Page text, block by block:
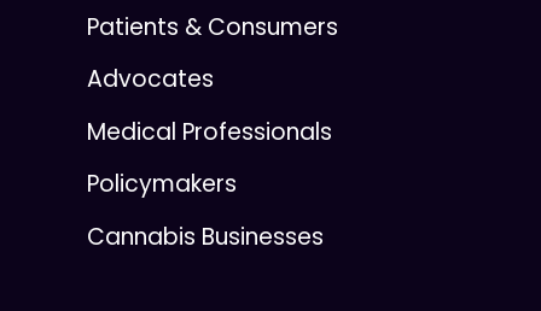
Patients & Consumers
Advocates
Medical Professionals
Policymakers
Cannabis Businesses